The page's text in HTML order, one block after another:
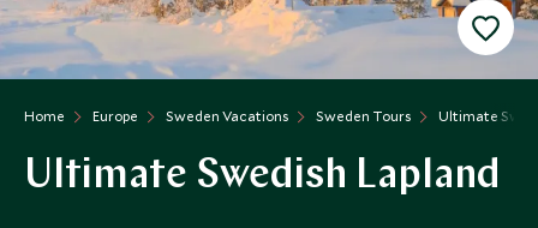
Home Europe Sweden Vacations Sweden Tours Ultimate
Ultimate Swedish Lapland